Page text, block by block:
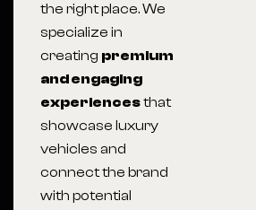
the right place. We
specialize in
creating premium
and engaging
experiencesthat
showcase luxury
vehicles and
connect the brand
with potential